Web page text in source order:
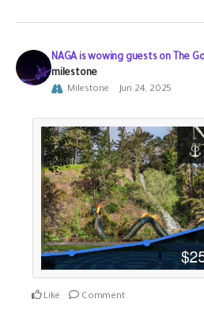
NAGA is wowing guests on The
milestone
Milestone Jun 24, 2025
Like Comment